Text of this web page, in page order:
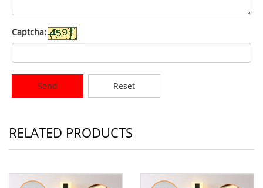
Captcha:
Send Reset
RELATED PRODUCTS